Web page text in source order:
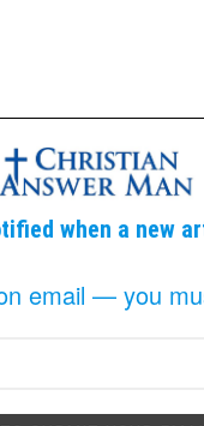
when a new
email — you